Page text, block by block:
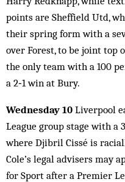
points are Sheffield Utd,
their spring form with a
over Forest, to be joint top
the only team with a 100
a 2‑1 win at Bury.
Wednesday 10 Liverpool
League group stage with a
where Djibril Cissé is
Cole’s legal advisers may
for Sport after a Premier